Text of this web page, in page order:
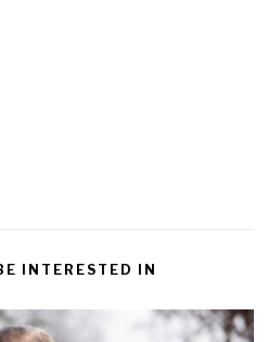
INTERESTED IN